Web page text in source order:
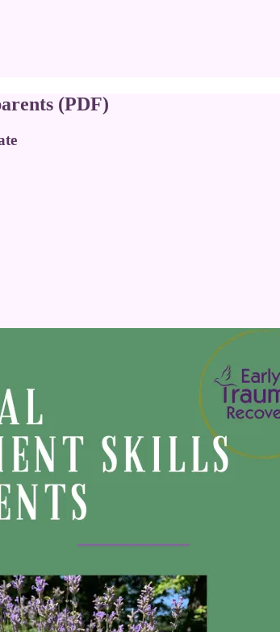
(PDF)